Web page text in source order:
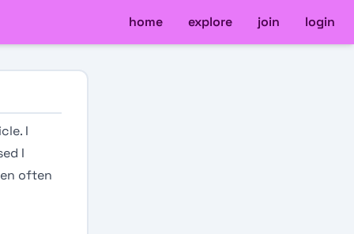
home explore join login
I
I
often